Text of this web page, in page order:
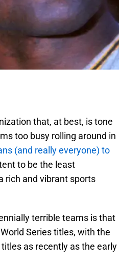
that, at best, is tone
too busy rolling around in
(and really everyone) to
to be the least
rich and vibrant sports
terrible teams is that
Series titles, with the
as recently as the early